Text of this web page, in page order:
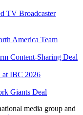
TV Broadcaster
America Team
Content-Sharing Deal
IBC 2026
Giants Deal
media group and